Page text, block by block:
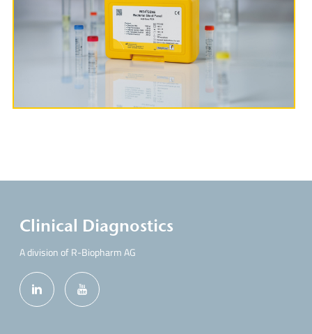
More Information
Clinical Diagnostics
A division of R-Biopharm AG